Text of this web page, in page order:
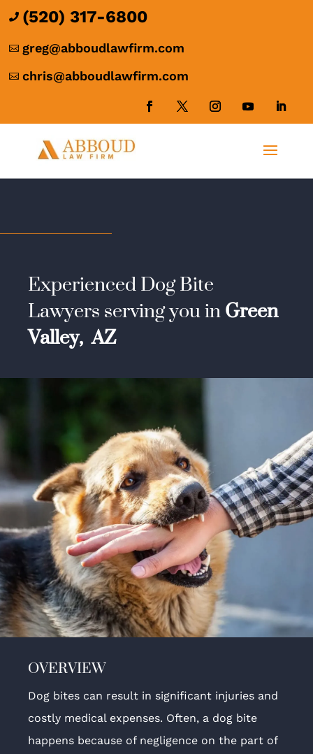
 (520) 317-6800
 greg@abboudlawfirm.com
 chris@abboudlawfirm.com
Experienced Dog Bite
Lawyers serving you inGreen
Valley,AZ
OVERVIEW
Dog bites can result in significant injuries and
costly medical expenses. Often, a dog bite
happens because of negligence on the part of